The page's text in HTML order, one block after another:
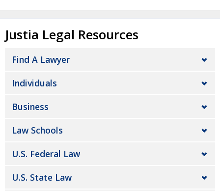
Justia Legal Resources
Find A Lawyer
Individuals
Business
Law Schools
U.S. Federal Law
U.S. State Law